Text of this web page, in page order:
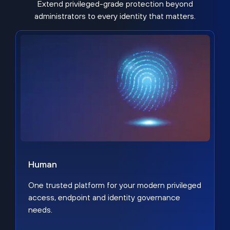
Extend privileged-grade protection beyond
administrators to every identity that matters.
Human
One trusted platform for your modern privileged
access, endpoint and identity governance
needs.